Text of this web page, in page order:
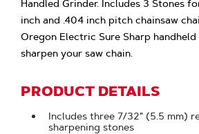
Handled Grinder. Includes 3 Stones
inch and .404 inch pitch chainsaw
Oregon Electric Sure Sharp
sharpen your saw chain.
PRODUCT DETAILS
Includes three 7/32" (5.5 mm)
sharpening stones